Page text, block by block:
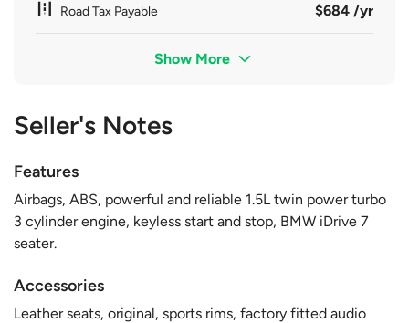
Road Tax Payable $684 /yr
Show More
Seller's Notes
Features
Airbags, ABS, powerful and reliable 1.5L twin power turbo
3 cylinder engine, keyless start and stop, BMW iDrive 7
seater.
Accessories
Leather seats, original, sports rims, factory fitted audio